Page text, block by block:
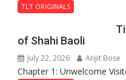
TLT ORIGINALS
of Shahi Baoli
July 22, 2026 Arijit Bose
Chapter 1: Unwelcome